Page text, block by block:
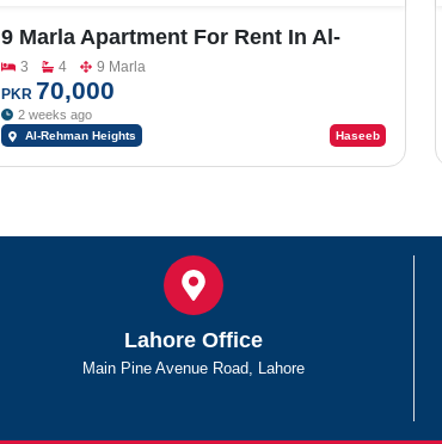
9 Marla Apartment For Rent In Al-
Rehman Heights
3 4
9 Marla
PKR 70,000
2 weeks ago
Al-Rehman Heights Haseeb
Lahore Office
Main Pine Avenue Road, Lahore